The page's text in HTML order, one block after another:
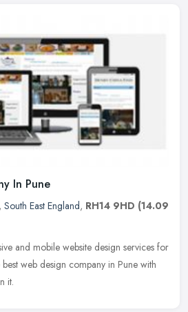
In Pune
, South East England, RH14 9HD (14.09
and mobile website design services for
web design company in Pune with
it.